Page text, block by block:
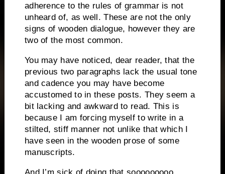
adherence to the rules of grammar is not
unheard of, as well. These are not the only
signs of wooden dialogue, however they are
two of the most common.
You may have noticed, dear reader, that the
previous two paragraphs lack the usual tone
and cadence you may have become
accustomed to in these posts. They seem a
bit lacking and awkward to read. This is
because I am forcing myself to write in a
stilted, stiff manner not unlike that which I
have seen in the wooden prose of some
manuscripts.
And I’m sick of doing that sooooooooo…